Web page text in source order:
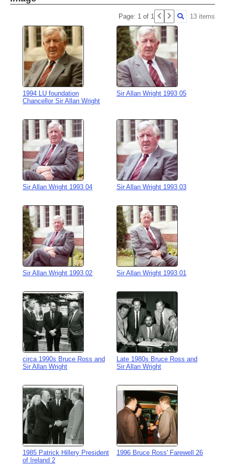
Page: 1 of 1 13 items
1994 LU foundation
Chancellor Sir Allan Wright
Sir Allan Wright 1993 05
Sir Allan Wright 1993 04 Sir Allan Wright 1993 03
Sir Allan Wright 1993 02 Sir Allan Wright 1993 01
circa 1990s Bruce Ross and
Sir Allan Wright
Late 1980s Bruce Ross and
Sir Allan Wright
1985 Patrick Hillery President
of Ireland 2
1996 Bruce Ross' Farewell 26